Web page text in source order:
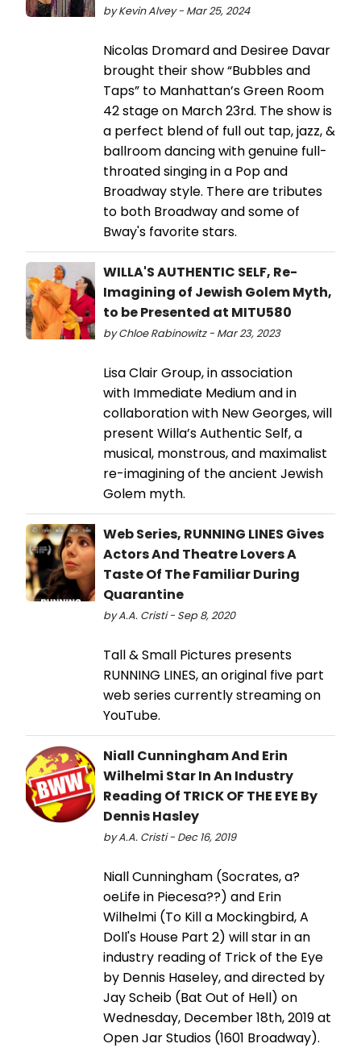
by Kevin Alvey - Mar 25, 2024
Nicolas Dromard and Desiree Davar
brought their show “Bubbles and
Taps” to Manhattan’s Green Room
42 stage on March 23rd. The show is
a perfect blend of full out tap, jazz, &
ballroom dancing with genuine full-
throated singing in a Pop and
Broadway style. There are tributes
to both Broadway and some of
Bway's favorite stars.
WILLA'S AUTHENTIC SELF, Re-
Imagining of Jewish Golem Myth,
to be Presented at MITU580
by Chloe Rabinowitz - Mar 23, 2023
Lisa Clair Group, in association
with Immediate Medium and in
collaboration with New Georges, will
present Willa’s Authentic Self, a
musical, monstrous, and maximalist
re-imagining of the ancient Jewish
Golem myth.
Web Series, RUNNING LINES Gives
Actors And Theatre Lovers A
Taste Of The Familiar During
Quarantine
by A.A. Cristi - Sep 8, 2020
Tall & Small Pictures presents
RUNNING LINES, an original five part
web series currently streaming on
YouTube.
Niall Cunningham And Erin
Wilhelmi Star In An Industry
Reading Of TRICK OF THE EYE By
Dennis Hasley
by A.A. Cristi - Dec 16, 2019
Niall Cunningham (Socrates, a?
oeLife in Piecesa??) and Erin
Wilhelmi (To Kill a Mockingbird, A
Doll's House Part 2) will star in an
industry reading of Trick of the Eye
by Dennis Haseley, and directed by
Jay Scheib (Bat Out of Hell) on
Wednesday, December 18th, 2019 at
Open Jar Studios (1601 Broadway).